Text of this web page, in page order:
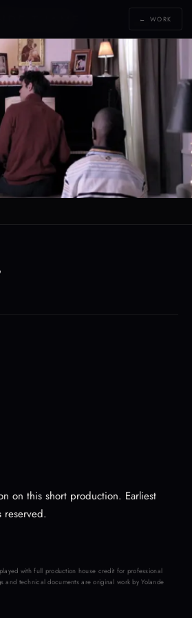
THAME ← WORK
on this short production. Earliest
with full production house credit for professional
and technical documents are original work by Yolande